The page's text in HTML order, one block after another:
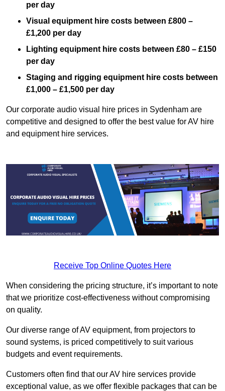
per day
Visual equipment hire costs between £800 –
£1,200 per day
Lighting equipment hire costs between £80 – £150
per day
Staging and rigging equipment hire costs between
£1,000 – £1,500 per day
Our corporate audio visual hire prices in Sydenham are
competitive and designed to offer the best value for AV hire
and equipment hire services.
Receive Top Online Quotes Here
When considering the pricing structure, it’s important to note
that we prioritize cost-effectiveness without compromising
on quality.
Our diverse range of AV equipment, from projectors to
sound systems, is priced competitively to suit various
budgets and event requirements.
Customers often find that our AV hire services provide
exceptional value, as we offer flexible packages that can be